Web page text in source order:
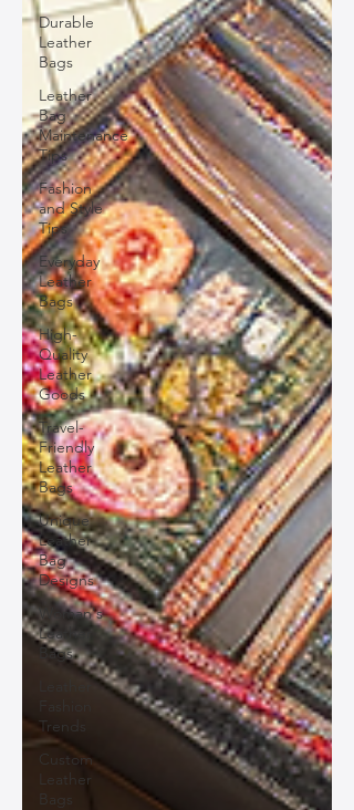
Durable
Leather
Bags
Leather
Bag
Maintenance
Tips
Fashion
and Style
Tips
Everyday
Leather
Bags
High-
Quality
Leather
Goods
Travel-
Friendly
Leather
Bags
Unique
Leather
Bag
Designs
Woman's
Leather
Bags
Trends
Custom
Leather
Bags